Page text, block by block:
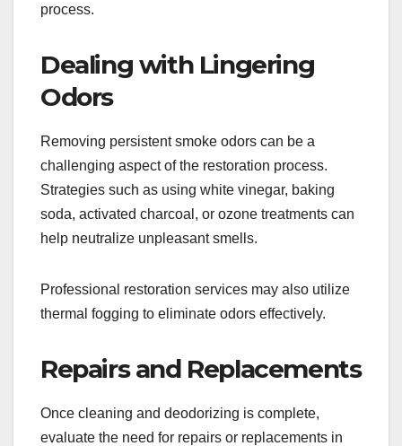
process.
Dealing with Lingering
Odors
Removing persistent smoke odors can be a
challenging aspect of the restoration process.
Strategies such as using white vinegar, baking
soda, activated charcoal, or ozone treatments can
help neutralize unpleasant smells.
Professional restoration services may also utilize
thermal fogging to eliminate odors effectively.
Repairs and Replacements
Once cleaning and deodorizing is complete,
evaluate the need for repairs or replacements in